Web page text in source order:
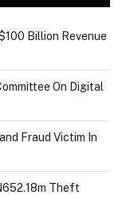
Billion Revenue
On Digital
Fraud Victim In
Theft